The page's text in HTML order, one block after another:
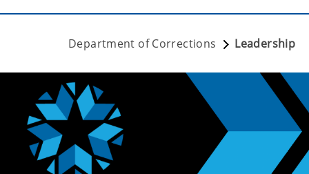
Department of Corrections Leadership